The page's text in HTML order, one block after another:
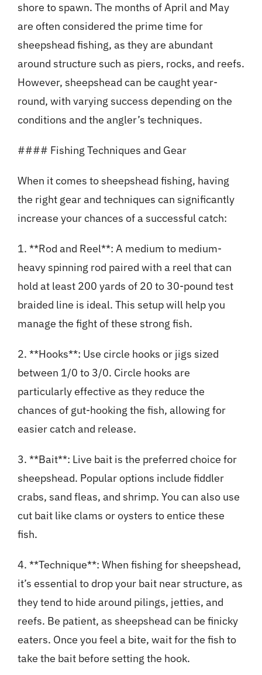
shore to spawn. The months of April and May
are often considered the prime time for
sheepshead fishing, as they are abundant
around structure such as piers, rocks, and reefs.
However, sheepshead can be caught year-
round, with varying success depending on the
conditions and the angler’s techniques.
#### Fishing Techniques and Gear
When it comes to sheepshead fishing, having
the right gear and techniques can significantly
increase your chances of a successful catch:
1. **Rod and Reel**: A medium to medium-
heavy spinning rod paired with a reel that can
hold at least 200 yards of 20 to 30-pound test
braided line is ideal. This setup will help you
manage the fight of these strong fish.
2. **Hooks**: Use circle hooks or jigs sized
between 1/0 to 3/0. Circle hooks are
particularly effective as they reduce the
chances of gut-hooking the fish, allowing for
easier catch and release.
3. **Bait**: Live bait is the preferred choice for
sheepshead. Popular options include fiddler
crabs, sand fleas, and shrimp. You can also use
cut bait like clams or oysters to entice these
fish.
4. **Technique**: When fishing for sheepshead,
it’s essential to drop your bait near structure, as
they tend to hide around pilings, jetties, and
reefs. Be patient, as sheepshead can be finicky
eaters. Once you feel a bite, wait for the fish to
take the bait before setting the hook.